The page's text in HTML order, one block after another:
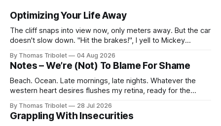
Optimizing Your Life Away
The cliff snaps into view now, only meters away. But the car
doesn't slow down. "Hit the brakes!", I yell to Mickey
black and white. What he isn't is
By Thomas Tribolet 04 Aug 2026
Notes – We’re (Not) To Blame For Shame
Beach. Ocean. Late mornings, late nights. Whatever the
western heart desires flushes my retina, ready for the
not anymore. Reeks of privilege? Yes, it does. I’ve got lucky
in my life beyond belief. Especially in economically
By Thomas Tribolet 28 Jul 2026
Grappling With Insecurities